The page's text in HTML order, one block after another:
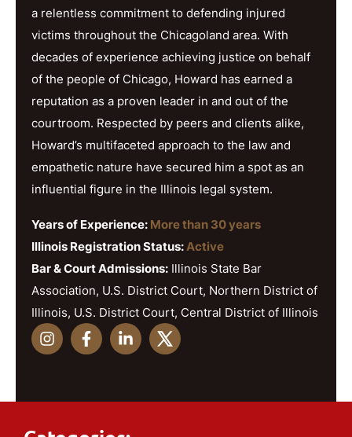
a relentless commitment to defending injured
victims throughout the Chicagoland area. With
decades of experience achieving justice on behalf
of the people of Chicago, Howard has earned a
reputation as a proven leader in and out of the
courtroom. Respected by peers and clients alike,
Howard’s multifaceted approach to the law and
empathetic nature have secured him a spot as an
influential figure in the Illinois legal system.
Years of Experience: More than 30 years
Illinois Registration Status: Active
Bar & Court Admissions: Illinois State Bar
Association, U.S. District Court, Northern District of
Illinois, U.S. District Court, Central District of Illinois